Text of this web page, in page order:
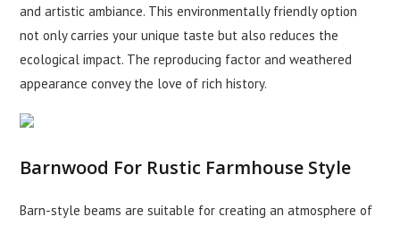
and artistic ambiance. This environmentally friendly option
not only carries your unique taste but also reduces the
ecological impact. The reproducing factor and weathered
appearance convey the love of rich history.
Barnwood For Rustic Farmhouse Style
Barn-style beams are suitable for creating an atmosphere of